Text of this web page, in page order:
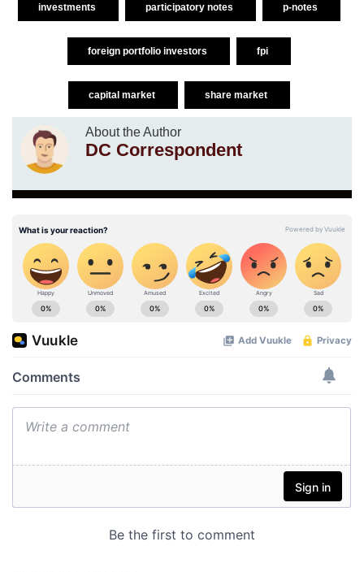
investments participatory notes p-notes
foreign portfolio investors fpi
capital market share market
About the Author
DC Correspondent